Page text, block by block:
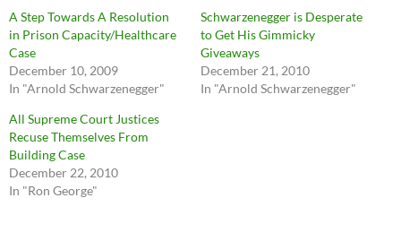
A Step Towards A Resolution
in Prison Capacity/Healthcare
Case
December 10, 2009
In "Arnold Schwarzenegger"
Schwarzenegger is Desperate
to Get His Gimmicky
Giveaways
December 21, 2010
In "Arnold Schwarzenegger"
All Supreme Court Justices
Recuse Themselves From
Building Case
December 22, 2010
In "Ron George"